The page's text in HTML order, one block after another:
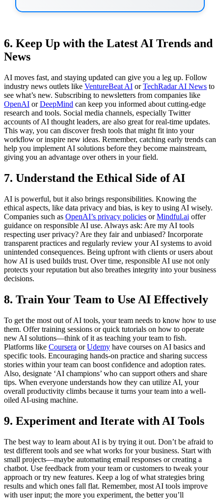
6. Keep Up with the Latest AI Trends and
News
AI moves fast, and staying updated can give you a leg up. Follow
industry news outlets like VentureBeat AI orTechRadar AI News to
see what’s new. Subscribing to newsletters from companies like
OpenAI orDeepMind can keep you informed about cutting-edge
research and tools. Social media channels, especially Twitter
accounts of AI thought leaders, are also great for real-time updates.
This way, you can discover fresh tools that might fit into your
workflow or inspire new ideas. Remember, catching early trends can
help you implement AI solutions before they become mainstream,
giving you an advantage over others in your field.
7. Understand the Ethical Side of AI
AI is powerful, but it also brings responsibilities. Knowing the
ethical aspects, like data privacy and bias, is key to using AI wisely.
Companies such as OpenAI’s privacy policies orMindful.ai offer
guidance on responsible AI use. Always ask: Are my AI tools
respecting user privacy? Are they fair and unbiased? Incorporate
transparent practices and regularly review your AI systems to avoid
unintended consequences. Being upfront with clients or users about
how AI is used builds trust. Over time, responsible AI use not only
protects your reputation but also breathes integrity into your business
decisions.
8. Train Your Team to Use AI Effectively
To get the most out of AI tools, your team needs to know how to use
them. Offer training sessions or quick tutorials on how to operate
new AI solutions—think of it as teaching your team to fish.
Platforms like Coursera orUdemy have courses on AI basics and
specific tools. Encouraging hands-on practice and sharing success
stories within your team can boost confidence and adoption rates.
Also, designate ‘AI champions’ who can support others and share
tips. When everyone understands how they can utilize AI, your
overall productivity climbs because it turns your team into a well-
oiled AI-using machine.
9. Experiment and Iterate with AI Tools
The best way to learn about AI is by trying it out. Don’t be afraid to
test different tools and see what works for your business. Start with
small projects—maybe automating email responses or creating a
chatbot. Use feedback from your team or customers to tweak your
approach or try new features. Keep a log of what strategies bring
results and which ones fall flat. Remember, most AI tools improve
with user input; the more you experiment, the better you’ll